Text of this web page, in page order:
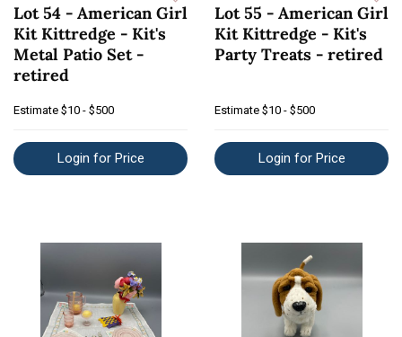
Lot 54 - American Girl
Kit Kittredge - Kit's
Metal Patio Set -
retired
Estimate $10 - $500
Login for Price
Lot 55 - American Girl
Kit Kittredge - Kit's
Party Treats - retired
Estimate $10 - $500
Login for Price